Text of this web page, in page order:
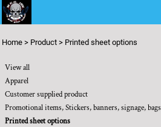
Home > Product > Printed sheet options
View all
Apparel
Customer supplied product
Promotional items, Stickers, banners, signage, bags
Printed sheet options
Default
Date Added